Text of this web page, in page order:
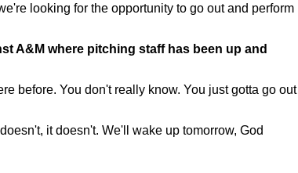
looking for the opportunity to go out and perform
A&M where pitching staff has been up and
before. You don't really know. You just gotta go out
it doesn't. We'll wake up tomorrow, God